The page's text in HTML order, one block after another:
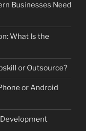
Businesses Need
What Is the
or Outsource?
or Android